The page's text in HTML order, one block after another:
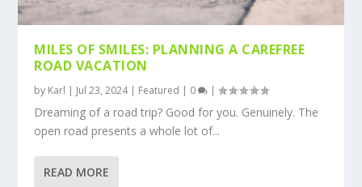
MILES OF SMILES: PLANNING A CAREFREE
ROAD VACATION
by Karl | Jul 23, 2024| Featured | 0 |
Dreaming of a road trip? Good for you. Genuinely. The
open road presents a whole lot of...
READ MORE